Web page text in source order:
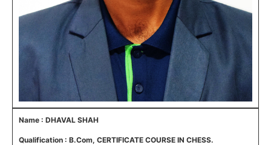
Name : DHAVAL SHAH
Qualification : B.Com, CERTIFICATE COURSE IN CHESS.